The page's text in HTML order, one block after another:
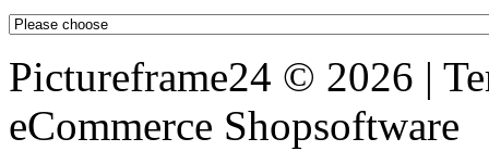
Pictureframe24 © 2026 |
eCommerce Shopsoftware